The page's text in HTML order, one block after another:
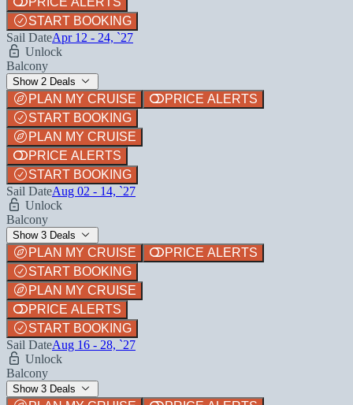
START BOOKING
Sail DateApr 12 - 24, `27
Unlock
Balcony
Show 2 Deals
PLAN MY CRUISE
PRICE ALERTS
START BOOKING
PLAN MY CRUISE
PRICE ALERTS
START BOOKING
Sail DateAug 02 - 14, `27
Unlock
Balcony
Show 3 Deals
PLAN MY CRUISE
PRICE ALERTS
START BOOKING
PLAN MY CRUISE
PRICE ALERTS
START BOOKING
Sail DateAug 16 - 28, `27
Unlock
Balcony
Show 3 Deals